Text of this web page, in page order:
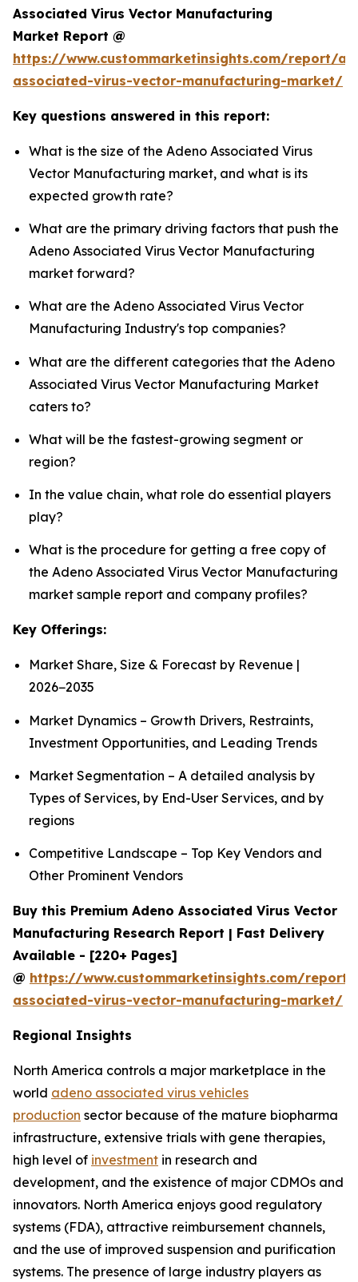
Associated Virus Vector Manufacturing
Market Report @
https://www.custommarketinsights.com/report/
associated-virus-vector-manufacturing-market/
Key questions answered in this report:
What is the size of the Adeno Associated Virus
Vector Manufacturing market, and what is its
expected growth rate?
What are the primary driving factors that push the
Adeno Associated Virus Vector Manufacturing
market forward?
What are the Adeno Associated Virus Vector
Manufacturing Industry's top companies?
What are the different categories that the Adeno
Associated Virus Vector Manufacturing Market
caters to?
What will be the fastest-growing segment or
region?
In the value chain, what role do essential players
play?
What is the procedure for getting a free copy of
the Adeno Associated Virus Vector Manufacturing
market sample report and company profiles?
Key Offerings:
Market Share, Size & Forecast by Revenue |
2026−2035
Market Dynamics – Growth Drivers, Restraints,
Investment Opportunities, and Leading Trends
Market Segmentation – A detailed analysis by
Types of Services, by End-User Services, and by
regions
Competitive Landscape – Top Key Vendors and
Other Prominent Vendors
Buy this Premium Adeno Associated Virus Vector
Manufacturing Research Report | Fast Delivery
Available - [220+ Pages]
@ https://www.custommarketinsights.com/report/
associated-virus-vector-manufacturing-market/
Regional Insights
North America controls a major marketplace in the
world adeno associated virus vehicles
production sector because of the mature biopharma
infrastructure, extensive trials with gene therapies,
high level of investment in research and
development, and the existence of major CDMOs and
innovators. North America enjoys good regulatory
systems (FDA), attractive reimbursement channels,
and the use of improved suspension and purification
systems. The presence of large industry players as